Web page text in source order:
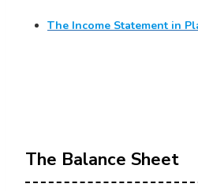
The Income Statement in
The Balance Sheet